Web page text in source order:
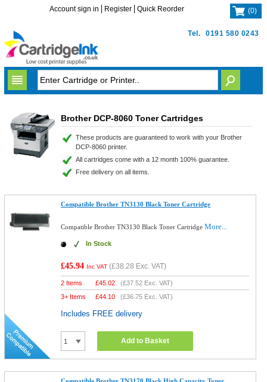
Tel. 0191 580 0243
Account sign in Register Quick Reorder (0)
Brother DCP-8060 Toner Cartridges
These products are guaranteed to work with your Brother
DCP-8060 printer.
All cartridges come with a 12 month 100% guarantee.
Free delivery on all items.
Compatible Brother TN3130 Black Toner Cartridge
Compatible Brother TN3130 Black Toner CartridgeMore...
In Stock
£45.94 Inc VAT (£38.28 Exc. VAT)
2 Items £45.02 (£37.52 Exc. VAT)
3+ Items
£44.10 (£36.75 Exc. VAT)
Includes FREE delivery
Add to Basket